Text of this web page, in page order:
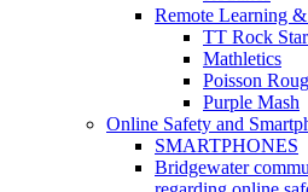
Remote Learning
TT Rock
Mathletics
Poisson
Purple Mash
Online Safety and
SMARTPHONES
Bridgewater